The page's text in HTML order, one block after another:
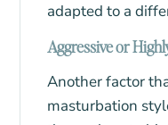
adapted to a
Aggressive or
Another factor
masturbation